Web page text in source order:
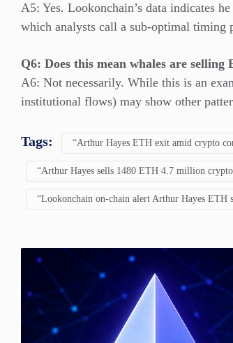
A5: Yes. Lookonchain’s data indicates
which analysts call a sub-optimal timing
Q6: Does this mean whales are selling
A6: Not necessarily. While this is an
institutional flows) may show other
Tags: “Arthur Hayes ETH exit amid crypto
“Arthur Hayes sells 1480 ETH 4.7 million
“Lookonchain on-chain alert Arthur Hayes ETH